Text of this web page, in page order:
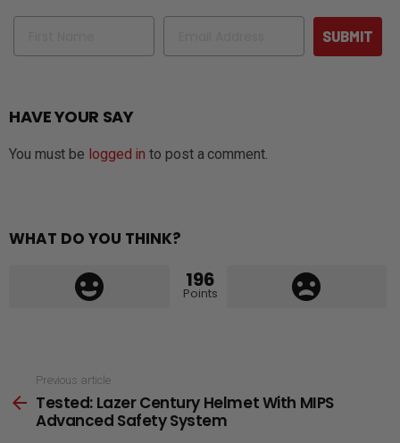
Name Email
SUBMIT
HAVE YOUR SAY
You must be logged in to post a comment.
WHAT DO YOU THINK?
196
Points
more
Previous article
Tested: Lazer Century Helmet With MIPS
Advanced Safety System